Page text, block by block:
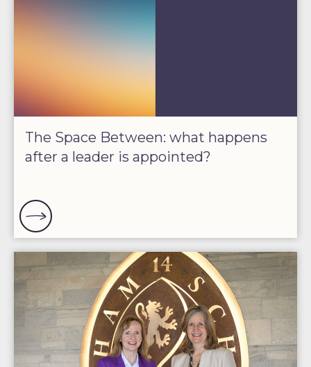
The Space Between: what happens
after a leader is appointed?